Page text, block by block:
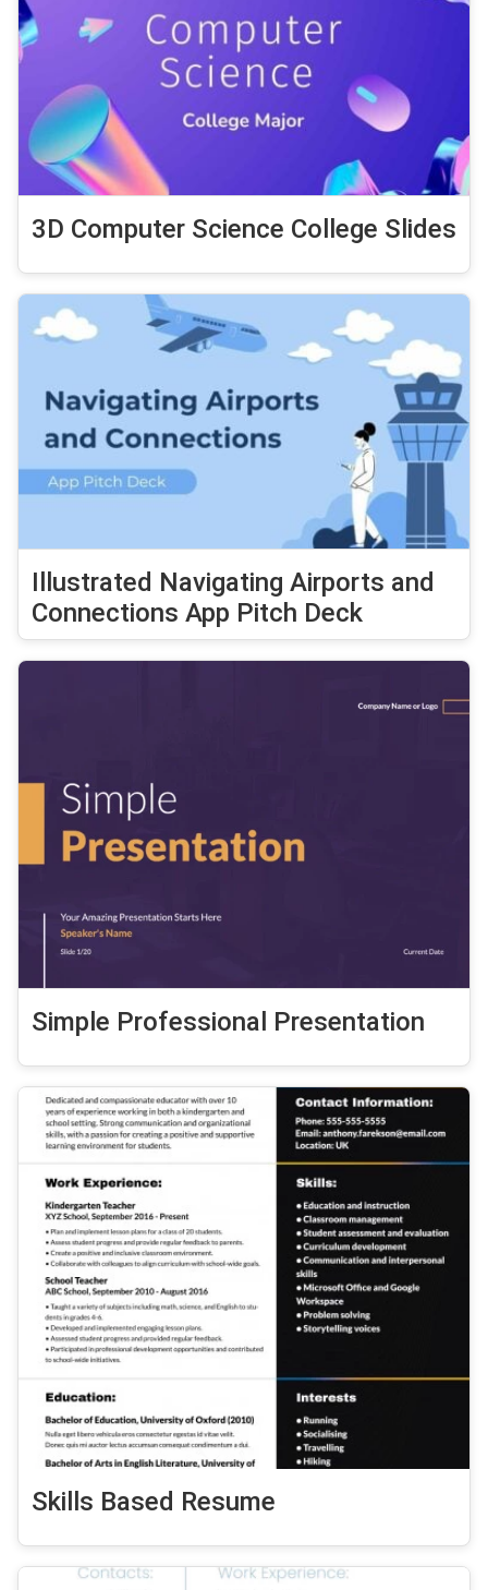
3D Computer Science College Slides
Illustrated Navigating Airports and
Connections App Pitch Deck
Simple Professional Presentation
Skills Based Resume